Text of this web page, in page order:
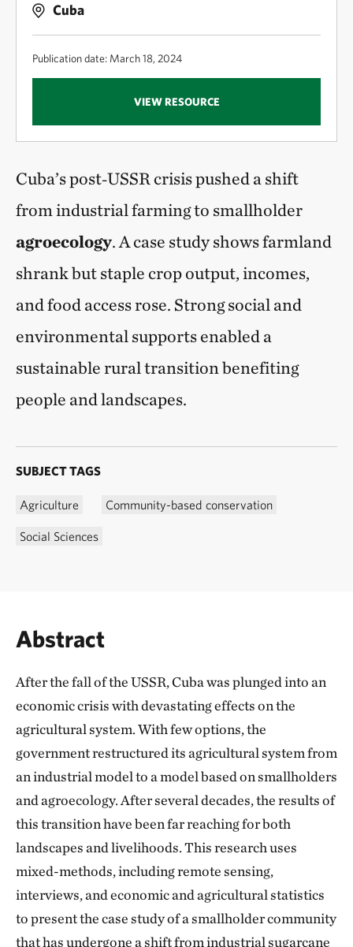
Cuba
Publication date: March 18, 2024
VIEW RESOURCE
Cuba’s post‑USSR crisis pushed a shift
from industrial farming to smallholder
agroecology. A case study shows farmland
shrank but staple crop output, incomes,
and food access rose. Strong social and
environmental supports enabled a
sustainable rural transition benefiting
people and landscapes.
SUBJECT TAGS
Agriculture Community-based conservation
Social Sciences
Abstract
After the fall of the USSR, Cuba was plunged into an
economic crisis with devastating effects on the
agricultural system. With few options, the
government restructured its agricultural system from
an industrial model to a model based on smallholders
and agroecology. After several decades, the results of
this transition have been far reaching for both
landscapes and livelihoods. This research uses
mixed-methods, including remote sensing,
interviews, and economic and agricultural statistics
to present the case study of a smallholder community
that has undergone a shift from industrial sugarcane